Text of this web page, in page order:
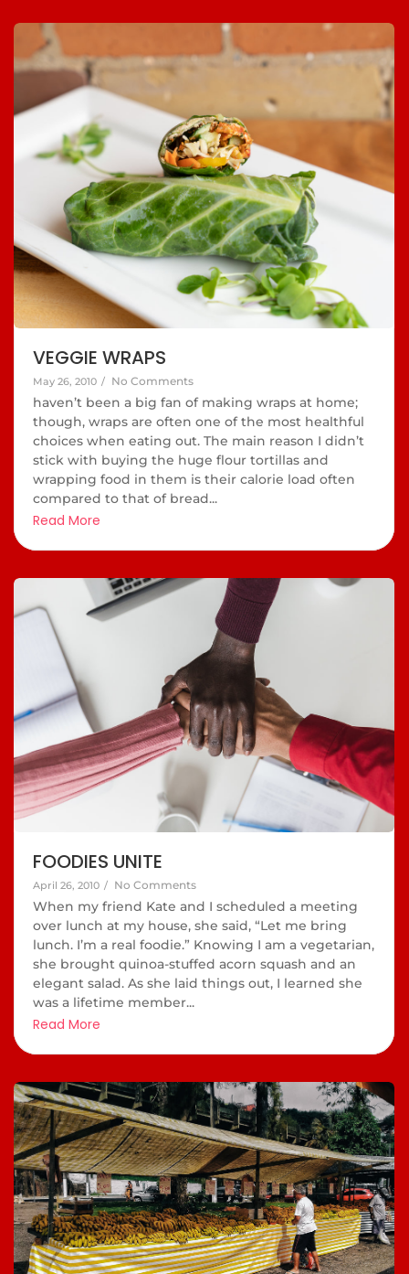
VEGGIE WRAPS
May 26, 2010 / No Comments
haven’t been a big fan of making wraps at home;
though, wraps are often one of the most healthful
choices when eating out. The main reason I didn’t
stick with buying the huge flour tortillas and
wrapping food in them is their calorie load often
compared to that of bread...
Read More
FOODIES UNITE
April 26, 2010 / No Comments
When my friend Kate and I scheduled a meeting
over lunch at my house, she said, “Let me bring
lunch. I’m a real foodie.” Knowing I am a vegetarian,
she brought quinoa-stuffed acorn squash and an
elegant salad. As she laid things out, I learned she
was a lifetime member...
Read More